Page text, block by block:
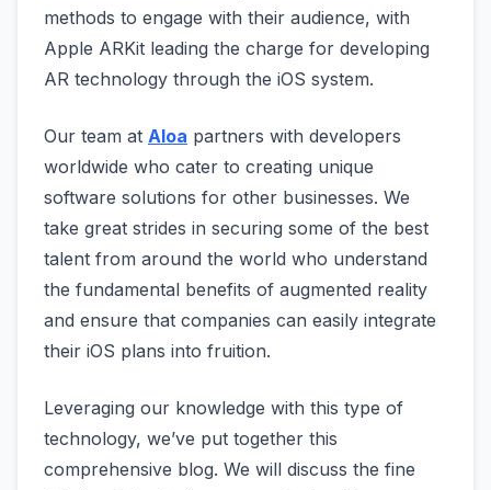
methods to engage with their audience, with
Apple ARKit leading the charge for developing
AR technology through the iOS system.
Our team at Aloa partners with developers
worldwide who cater to creating unique
software solutions for other businesses. We
take great strides in securing some of the best
talent from around the world who understand
the fundamental benefits of augmented reality
and ensure that companies can easily integrate
their iOS plans into fruition.
Leveraging our knowledge with this type of
technology, we’ve put together this
comprehensive blog. We will discuss the fine